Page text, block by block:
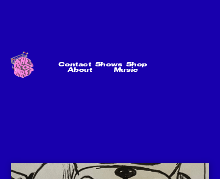
Shop
Shows
Contact
Music
About